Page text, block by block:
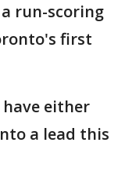
run-scoring
first
either
a lead this